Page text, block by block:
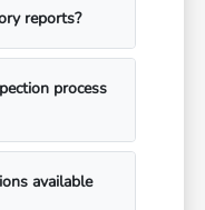
reports?
process
available